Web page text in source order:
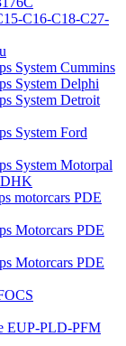
C16-C18-C27-
System Cummins
System Delphi
System Detroit
System Ford
System Motorpal
DHK
motorcars PDE
Motorcars PDE
Motorcars PDE
EUP-PLD-PFM